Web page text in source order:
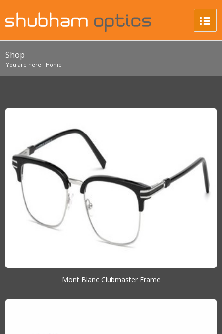
Shop
You are here: Home
Mont Blanc Clubmaster Frame